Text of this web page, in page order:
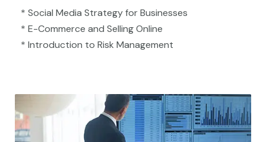
* Social Media Strategy for Businesses
* E-Commerce and Selling Online
* Introduction to Risk Management